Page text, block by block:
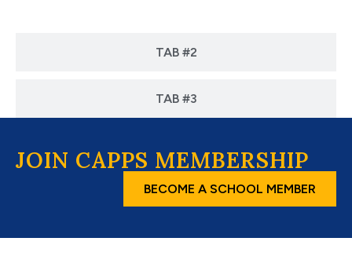
TAB #2
TAB #3
JOIN CAPPS MEMBERSHIP
BECOME A SCHOOL MEMBER